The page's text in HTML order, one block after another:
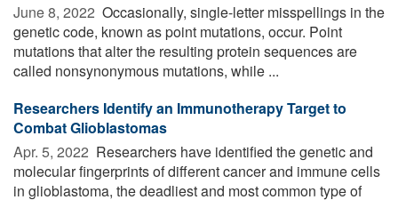
June 8, 2022  Occasionally, single-letter misspellings in the
genetic code, known as point mutations, occur. Point
mutations that alter the resulting protein sequences are
called nonsynonymous mutations, while ...
Researchers Identify an Immunotherapy Target to
Combat Glioblastomas
Apr. 5, 2022  Researchers have identified the genetic and
molecular fingerprints of different cancer and immune cells
in glioblastoma, the deadliest and most common type of